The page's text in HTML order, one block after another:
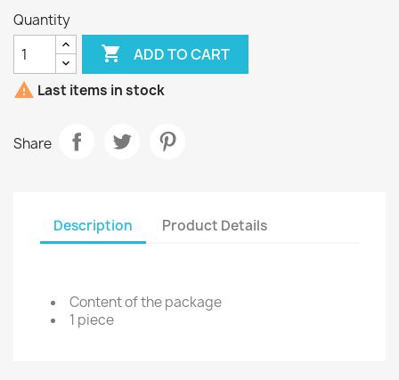
Quantity
 ADD TO CART
 Last items in stock
Share
Description Product Details
Content of the package
1 piece